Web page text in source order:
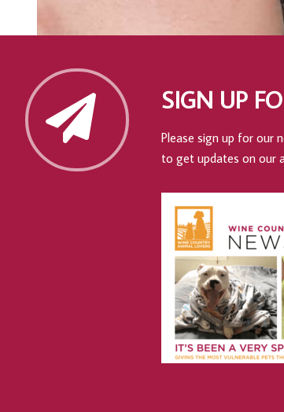
SIGN UP
Please sign up for our
to get updates on our